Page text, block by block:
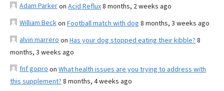
Adam Parkeron Acid Reflux8 months, 2 weeks ago
William Beckon Football match with dog 8 months, 3 weeks ago
alvin marrero on Has your dog stopped eating their kibble? 8
months, 3 weeks ago
fnf gopro on What health issues are you trying to address with
this supplement? 8 months, 4 weeks ago